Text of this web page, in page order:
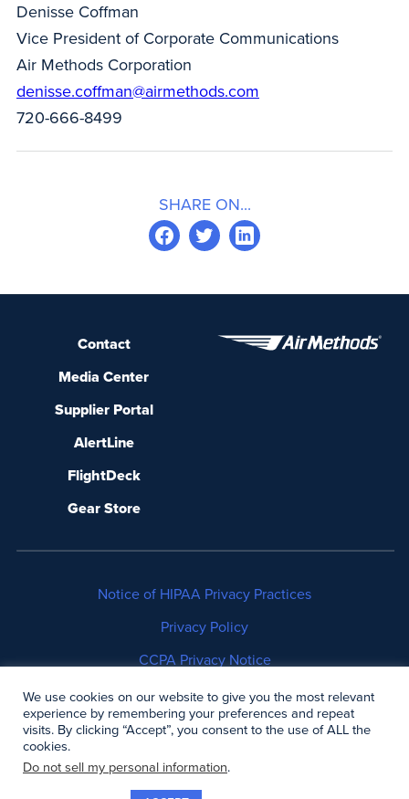
Denisse Coffman
Vice President of Corporate Communications
Air Methods Corporation
denisse.coffman@airmethods.com
720-666-8499
SHARE ON...
Contact
Media Center
Supplier Portal
AlertLine
FlightDeck
Gear Store
Notice of HIPAA Privacy Practices
Privacy Policy
CCPA Privacy Notice
No Surprises Act Disclosure
Copyright © 2006-2026 Air Methods. All rights
reserved.
We use cookies on our website to give you the most relevant
experience by remembering your preferences and repeat
visits. By clicking “Accept”, you consent to the use of ALL the
cookies.
Do not sell my personal information.